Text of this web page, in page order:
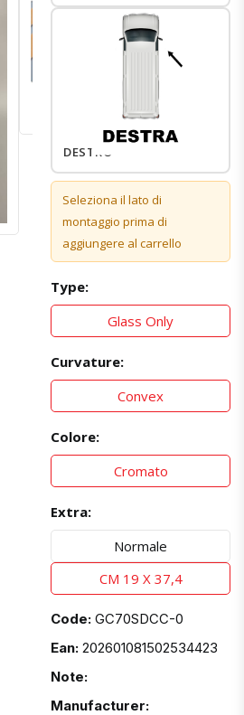
DESTRO
Seleziona il lato di
montaggio prima di
aggiungere al carrello
Type:
Glass Only
Curvature:
Convex
Colore:
Cromato
Extra:
Normale
CM 19 X 37,4
Code: GC70SDCC-0
Ean: 202601081502534423
Note:
Manufacturer: